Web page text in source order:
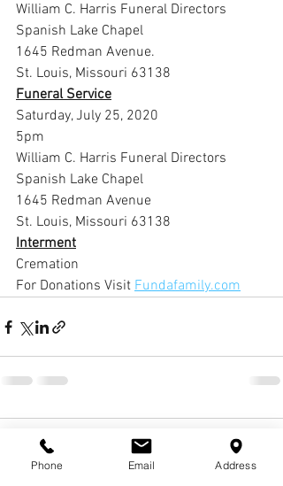
William C. Harris Funeral Directors
Spanish Lake Chapel
1645 Redman Avenue.
St. Louis, Missouri 63138
Funeral Service
Saturday, July 25, 2020
5pm
William C. Harris Funeral Directors
Spanish Lake Chapel
1645 Redman Avenue
St. Louis, Missouri 63138
Interment
Cremation
For Donations Visit Fundafamily.com
1 Comment
Phone Email Address